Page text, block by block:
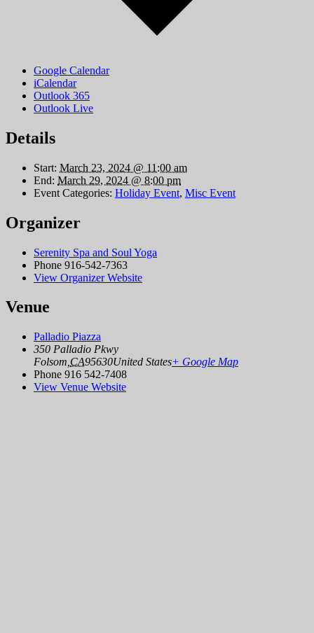
Google Calendar
iCalendar
Outlook 365
Outlook Live
Details
Start: March 23, 2024 @ 11:00 am
End: March 29, 2024 @ 8:00 pm
Event Categories: Holiday Event, Misc Event
Organizer
Serenity Spa and Soul Yoga
Phone 916-542-7363
View Organizer Website
Venue
Palladio Piazza
350 Palladio Pkwy
Folsom CA95630United States+ Google Map
Phone 916 542-7408
View Venue Website